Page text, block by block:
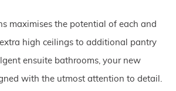
maximises the potential of each and
high ceilings to additional pantry
ensuite bathrooms, your new
with the utmost attention to detail.